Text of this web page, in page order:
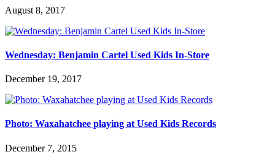
August 8, 2017
Wednesday: Benjamin Cartel Used Kids In-Store
December 19, 2017
Photo: Waxahatchee playing at Used Kids Records
December 7, 2015